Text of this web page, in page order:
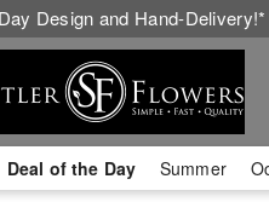
Design and Hand-Delivery!*
Deal of the Day Summer